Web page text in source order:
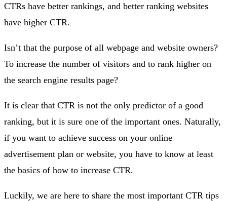
CTRs have better rankings, and better ranking websites
have higher CTR.
Isn’t that the purpose of all webpage and website owners?
To increase the number of visitors and to rank higher on
the search engine results page?
It is clear that CTR is not the only predictor of a good
ranking, but it is sure one of the important ones. Naturally,
if you want to achieve success on your online
advertisement plan or website, you have to know at least
the basics of how to increase CTR.
Luckily, we are here to share the most important CTR tips